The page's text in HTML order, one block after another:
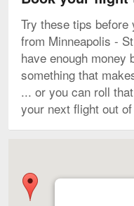
Try these tips
from Minneapolis -
have enough money
something that
... or you can roll
your next flight out